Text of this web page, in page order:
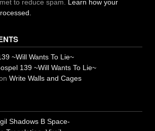
to reduce spam. Learn how your
~Will Wants To Lie~
139 ~Will Wants To Lie~
Write Walls and Cages
Shadows B Space-